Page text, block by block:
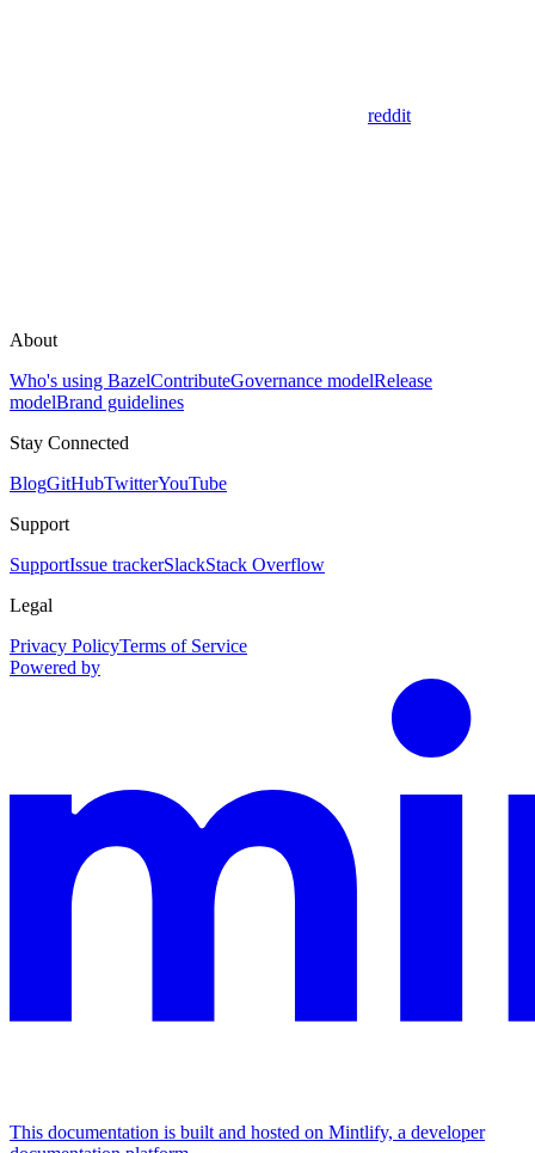
reddit
About
Who's using BazelContributeGovernance modelRelease
modelBrand guidelines
Stay Connected
BlogGitHubTwitterYouTube
Support
SupportIssue trackerSlackStack Overflow
Legal
Privacy PolicyTerms of Service
Powered by
This documentation is built and hosted on Mintlify, a developer